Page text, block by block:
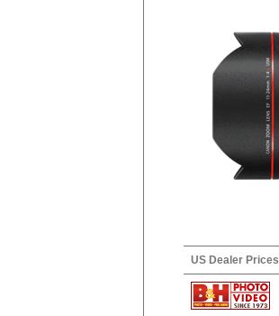
US Dealer Prices